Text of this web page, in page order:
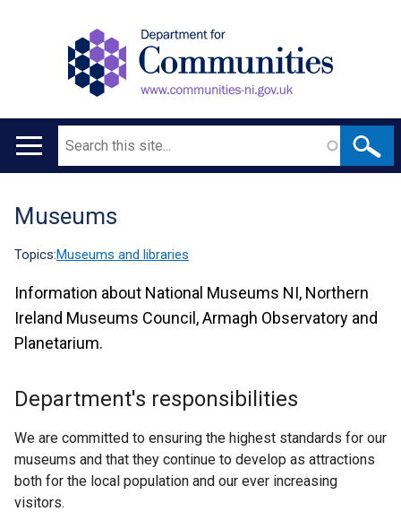
Main
Search
Translation
help
Museums
Topics:Museums and libraries
Information about National Museums NI, Northern
Ireland Museums Council, Armagh Observatory and
Planetarium.
Department's responsibilities
We are committed to ensuring the highest standards for our
museums and that they continue to develop as attractions
both for the local population and our ever increasing
visitors.